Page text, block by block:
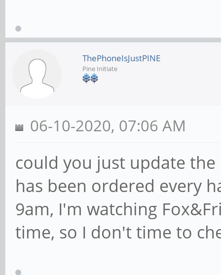
ThePhoneIsJustPINE
Pine Initiate
06-10-2020, 07:06 AM
could you just update
has been ordered every
9am, I'm watching
time, so I don't time to